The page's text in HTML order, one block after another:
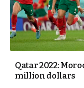
Qatar 2022:
million dollars